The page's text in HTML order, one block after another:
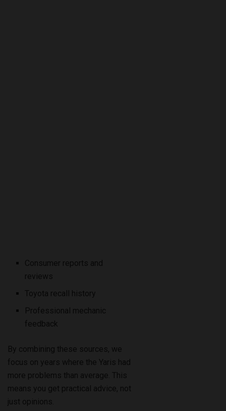
Consumer reports and
reviews
Toyota recall history
Professional mechanic
feedback
By combining these sources, we
focus on years where the Yaris had
more problems than average. This
means you get practical advice, not
just opinions.